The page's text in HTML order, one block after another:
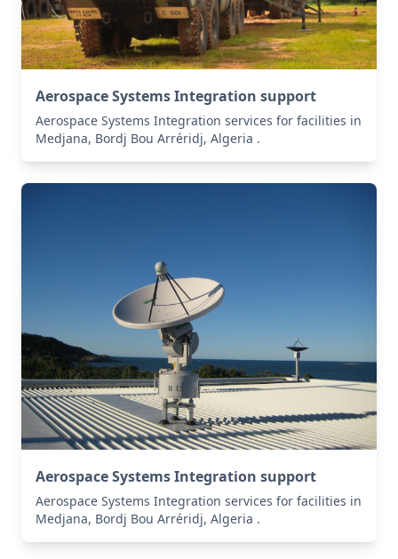
Aerospace Systems Integration support
Aerospace Systems Integration services for facilities in
Medjana, Bordj Bou Arréridj, Algeria .
Aerospace Systems Integration support
Aerospace Systems Integration services for facilities in
Medjana, Bordj Bou Arréridj, Algeria .